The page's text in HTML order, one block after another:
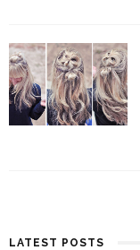
LATEST POSTS